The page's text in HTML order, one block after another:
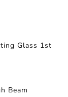
Glass 1st
Beam